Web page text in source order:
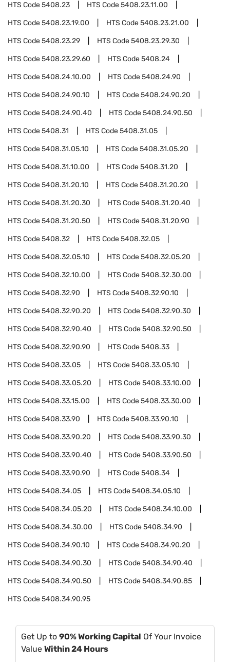
HTS Code5408.23 HTS Code5408.23.11.00
HTS Code5408.23.19.00 HTS Code5408.23.21.00
HTS Code5408.23.29 HTS Code5408.23.29.30
HTS Code5408.23.29.60 HTS Code5408.24
HTS Code5408.24.10.00 HTS Code5408.24.90
HTS Code5408.24.90.10 HTS Code5408.24.90.20
HTS Code5408.24.90.40 HTS Code5408.24.90.50
HTS Code5408.31 HTS Code5408.31.05
HTS Code5408.31.05.10 HTS Code5408.31.05.20
HTS Code5408.31.10.00 HTS Code5408.31.20
HTS Code5408.31.20.10 HTS Code5408.31.20.20
HTS Code5408.31.20.30 HTS Code5408.31.20.40
HTS Code5408.31.20.50 HTS Code5408.31.20.90
HTS Code5408.32 HTS Code5408.32.05
HTS Code5408.32.05.10 HTS Code5408.32.05.20
HTS Code5408.32.10.00 HTS Code5408.32.30.00
HTS Code5408.32.90 HTS Code5408.32.90.10
HTS Code5408.32.90.20 HTS Code5408.32.90.30
HTS Code5408.32.90.40 HTS Code5408.32.90.50
HTS Code5408.32.90.90 HTS Code5408.33
HTS Code5408.33.05 HTS Code5408.33.05.10
HTS Code5408.33.05.20 HTS Code5408.33.10.00
HTS Code5408.33.15.00 HTS Code5408.33.30.00
HTS Code5408.33.90 HTS Code5408.33.90.10
HTS Code5408.33.90.20 HTS Code5408.33.90.30
HTS Code5408.33.90.40 HTS Code5408.33.90.50
HTS Code5408.33.90.90 HTS Code5408.34
HTS Code5408.34.05 HTS Code5408.34.05.10
HTS Code5408.34.05.20 HTS Code5408.34.10.00
HTS Code5408.34.30.00 HTS Code5408.34.90
HTS Code5408.34.90.10 HTS Code5408.34.90.20
HTS Code5408.34.90.30 HTS Code5408.34.90.40
HTS Code5408.34.90.50 HTS Code5408.34.90.85
HTS Code5408.34.90.95
Get Up to 90% Working Capital Of Your Invoice
Value Within 24 Hours